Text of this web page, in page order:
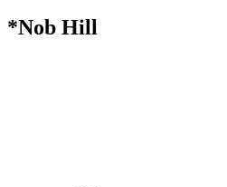
*Nob Hill